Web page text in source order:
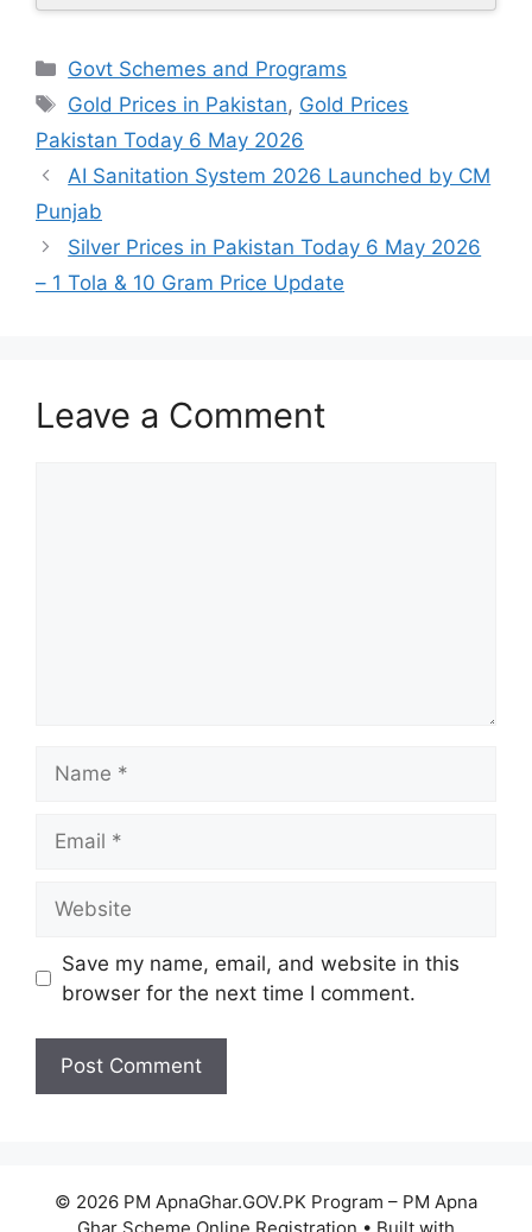
Categories
Govt Schemes and Programs
Tags
Gold Prices in Pakistan, Gold Prices
Pakistan Today 6 May 2026
AI Sanitation System 2026 Launched by CM
Punjab
Silver Prices in Pakistan Today 6 May 2026
– 1 Tola & 10 Gram Price Update
Leave a Comment
Save my name, email, and website in this
browser for the next time I comment.
© 2026 PM ApnaGhar.GOV.PK Program – PM Apna